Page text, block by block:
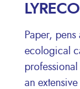
Paper,
ecological
an